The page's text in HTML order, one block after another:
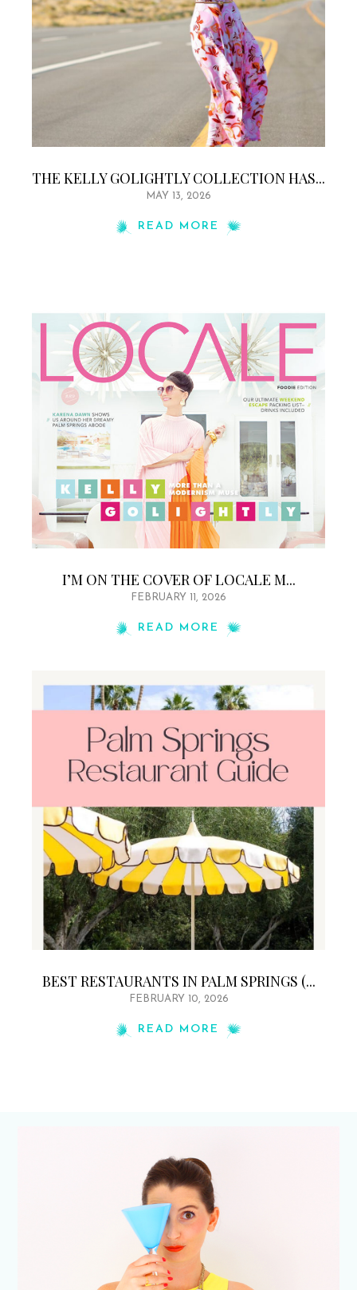
THE KELLY GOLIGHTLY COLLECTION HAS...
MAY 13, 2026
READ MORE
I’M ON THE COVER OF LOCALE M...
FEBRUARY 11, 2026
READ MORE
BEST RESTAURANTS IN PALM SPRINGS (...
FEBRUARY 10, 2026
READ MORE